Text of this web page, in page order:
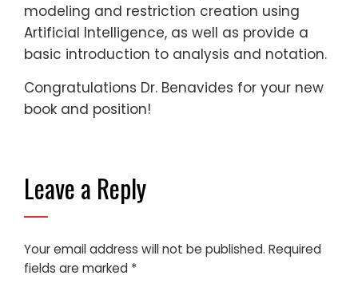
modeling and restriction creation using
Artificial Intelligence, as well as provide a
basic introduction to analysis and notation.
Congratulations Dr. Benavides for your new
book and position!
Leave a Reply
Your email address will not be published. Required
fields are marked *